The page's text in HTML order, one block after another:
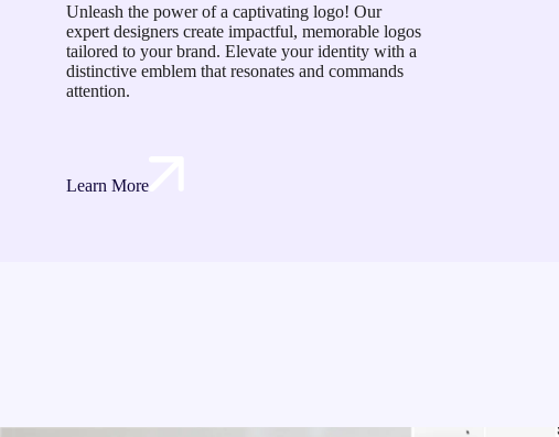
Unleash the power of a captivating logo! Our
expert designers create impactful, memorable logos
tailored to your brand. Elevate your identity with a
distinctive emblem that resonates and commands
attention.
Learn More